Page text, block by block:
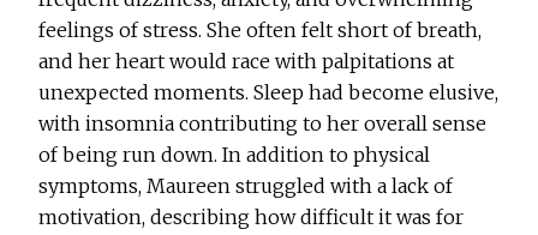
feelings of stress. She often felt short of breath,
and her heart would race with palpitations at
unexpected moments. Sleep had become elusive,
with insomnia contributing to her overall sense
of being run down. In addition to physical
symptoms, Maureen struggled with a lack of
motivation, describing how difficult it was for